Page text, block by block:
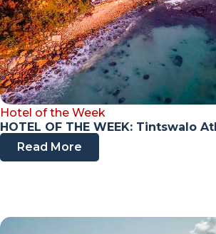
Hotel of the Week
HOTEL OF THE WEEK: Tintswalo
Read More